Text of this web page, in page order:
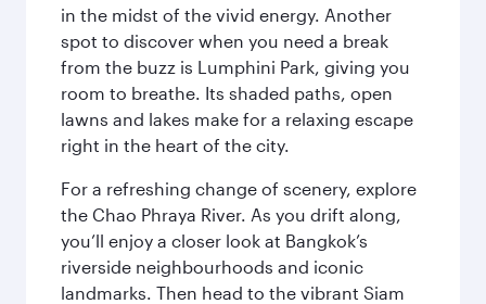
in the midst of the vivid energy. Another
spot to discover when you need a break
from the buzz is Lumphini Park, giving you
room to breathe. Its shaded paths, open
lawns and lakes make for a relaxing escape
right in the heart of the city.
For a refreshing change of scenery, explore
the Chao Phraya River. As you drift along,
you’ll enjoy a closer look at Bangkok’s
riverside neighbourhoods and iconic
landmarks. Then head to the vibrant Siam